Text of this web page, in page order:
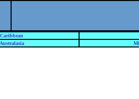
Caribbean
Australasia